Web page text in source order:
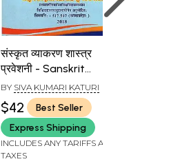
संस्कृत व्याकरण शास्त्र
प्रवेशनी - Sanskrit
Grammar Sastra
Pravesini
BY SIVA KUMARI KATURI
$42
Best Seller
Express Shipping
INCLUDES ANY TARIFFS AND
TAXES